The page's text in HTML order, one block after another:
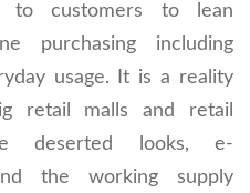
to customers to lean
purchasing including
usage. It is a reality
retail malls and retail
deserted looks, e-
the working supply